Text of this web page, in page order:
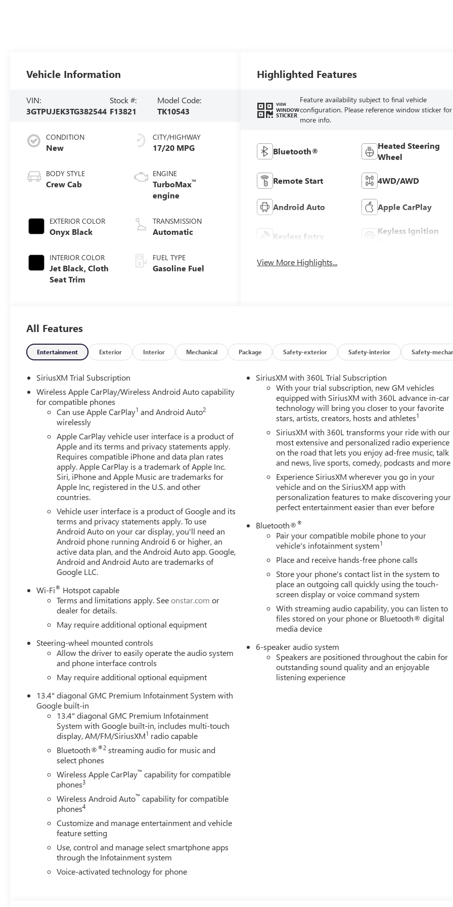
Vehicle Information
VIN:
3GTPUJEK3TG382544
Stock #:
F13821
Model Code:
TK10543
CONDITION
New
BODY STYLE
Crew Cab
EXTERIOR COLOR
Onyx Black
INTERIOR COLOR
Jet Black, Cloth
Seat Trim
CITY/HIGHWAY
17/20 MPG
ENGINE
TurboMax™
engine
TRANSMISSION
Automatic
FUEL TYPE
Gasoline Fuel
Highlighted Features
VIEW
WINDOW
STICKER
Feature availability subject to final vehicle
configuration. Please reference window sticker for
more info.
Bluetooth®
Heated Steering
Wheel
Remote Start 4WD/AWD
Android Auto Apple CarPlay
Keyless Entry
Keyless Ignition
View More Highlights...
All Features
Entertainment Exterior Interior Mechanical Package Safety-exterior Safety-interior Safety-
SiriusXM Trial Subscription
Wireless Apple CarPlay/Wireless Android Auto capability
for compatible phones
Can use Apple CarPlay1 and Android Auto2
wirelessly
Apple CarPlay vehicle user interface is a product of
Apple and its terms and privacy statements apply.
Requires compatible iPhone and data plan rates
apply. Apple CarPlay is a trademark of Apple Inc.
Siri, iPhone and Apple Music are trademarks for
Apple Inc, registered in the U.S. and other
countries.
Vehicle user interface is a product of Google and its
terms and privacy statements apply. To use
Android Auto on your car display, you'll need an
Android phone running Android 6 or higher, an
active data plan, and the Android Auto app. Google,
Android and Android Auto are trademarks of
Google LLC.
Wi-Fi® Hotspot capable
Terms and limitations apply. Seeonstar.com or
dealer for details.
May require additional optional equipment
Steering-wheel mounted controls
Allow the driver to easily operate the audio system
and phone interface controls
May require additional optional equipment
13.4" diagonal GMC Premium Infotainment System with
Google built-in
13.4" diagonal GMC Premium Infotainment
System with Google built-in, includes multi-touch
display, AM/FM/SiriusXM1 radio capable
Bluetooth®®2 streaming audio for music and
select phones
Wireless Apple CarPlay™ capability for compatible
phones3
Wireless Android Auto™ capability for compatible
phones4
Customize and manage entertainment and vehicle
feature setting
Use, control and manage select smartphone apps
through the Infotainment system
Voice-activated technology for phone
SiriusXM with 360L Trial Subscription
With your trial subscription, new GM vehicles
equipped with SiriusXM with 360L advance in-car
technology will bring you closer to your favorite
stars, artists, creators, hosts and athletes1
SiriusXM with 360L transforms your ride with our
most extensive and personalized radio experience
on the road that lets you enjoy ad-free music, talk
and news, live sports, comedy, podcasts and more
Experience SiriusXM wherever you go in your
vehicle and on the SiriusXM app with
personalization features to make discovering your
perfect entertainment easier than ever before
Bluetooth®®
Pair your compatible mobile phone to your
vehicle's infotainment system1
Place and receive hands-free phone calls
Store your phone's contact list in the system to
place an outgoing call quickly using the touch-
screen display or voice command system
With streaming audio capability, you can listen to
files stored on your phone or Bluetooth® digital
media device
6-speaker audio system
Speakers are positioned throughout the cabin for
outstanding sound quality and an enjoyable
listening experience